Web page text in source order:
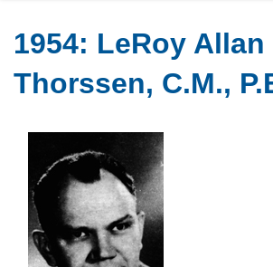
1954: LeRoy Allan
Thorssen, C.M.,